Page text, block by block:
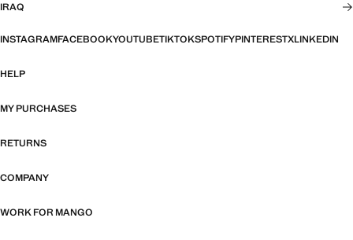
IRAQ
INSTAGRAMFACEBOOKYOUTUBETIKTOKSPOTIFYPINTERESTXLINKEDIN
HELP
MY PURCHASES
RETURNS
COMPANY
WORK FOR MANGO